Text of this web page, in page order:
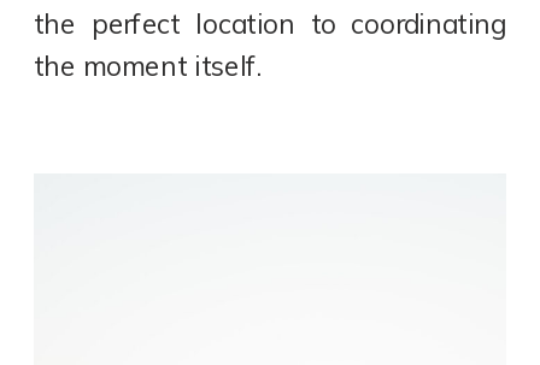
the perfect location to coordinating
the moment itself.